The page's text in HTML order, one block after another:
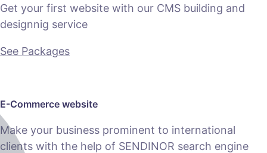
Get your first website with our CMS building and
designnig service
See Packages
E-Commerce website
Make your business prominent to international
clients with the help of SENDINOR search engine